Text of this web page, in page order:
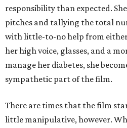
responsibility than expected.
pitches and tallying the total
with little-to-no help from
her high voice, glasses, and a
manage her diabetes, she
sympathetic part of the film.
There are times that the film
little manipulative, however.